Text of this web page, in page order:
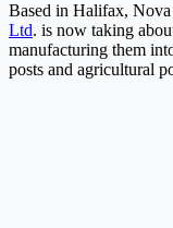
Based in Halifax, Nova
Ltd. is now taking
manufacturing them
posts and agricultural